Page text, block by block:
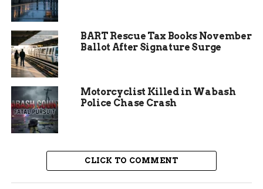
Experts say such events can raise thousands of
dollars. Similar fundraisers in other cities have
supported survivors with counseling and job
training.
BART Rescue Tax Books November
Ballot After Signature Surge
Motorcyclist Killed in Wabash
Police Chase Crash
CLICK TO COMMENT